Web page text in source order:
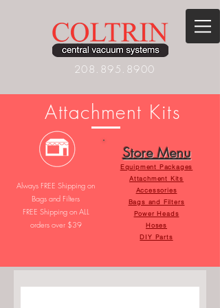
208.895.8900
Attachment Kits
Always FREE Shipping on
Bags and Filters
FREE Shipping on ALL
orders over $39
Store Menu
Equipment Packages
Attachment Kits
Accessories
Bags and Filters
Power Heads
Hoses
DIY Parts